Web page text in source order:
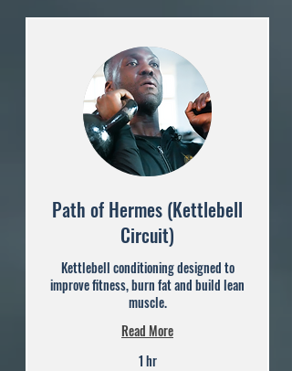
Path of Hermes (Kettlebell
Circuit)
Kettlebell conditioning designed to
improve fitness, burn fat and build lean
muscle.
Read More
1 hr